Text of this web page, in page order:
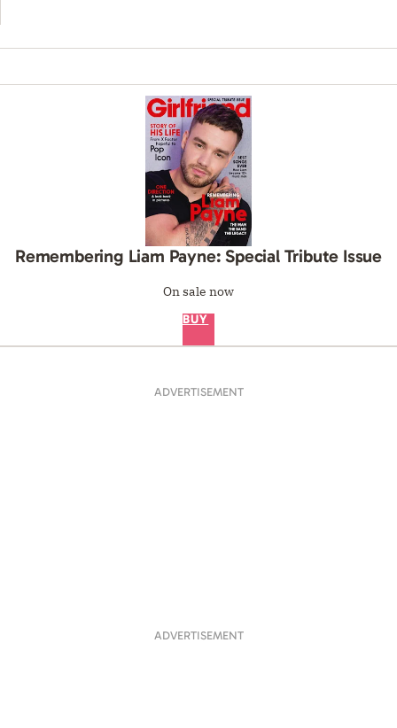
Remembering Liam Payne: Special Tribute Issue
On sale now
BUY
ADVERTISEMENT
ADVERTISEMENT